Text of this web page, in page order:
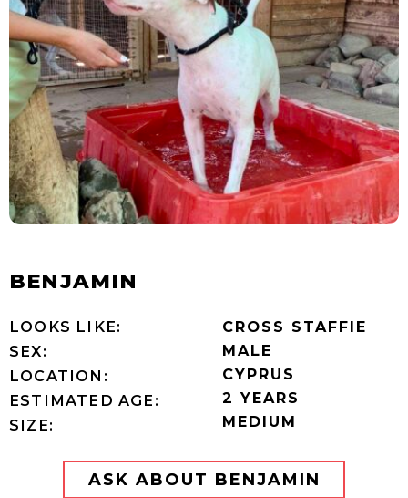
BENJAMIN
LOOKS LIKE:
SEX:
LOCATION:
ESTIMATED AGE:
SIZE:
CROSS STAFFIE
MALE
CYPRUS
2 YEARS
MEDIUM
ASK ABOUT BENJAMIN